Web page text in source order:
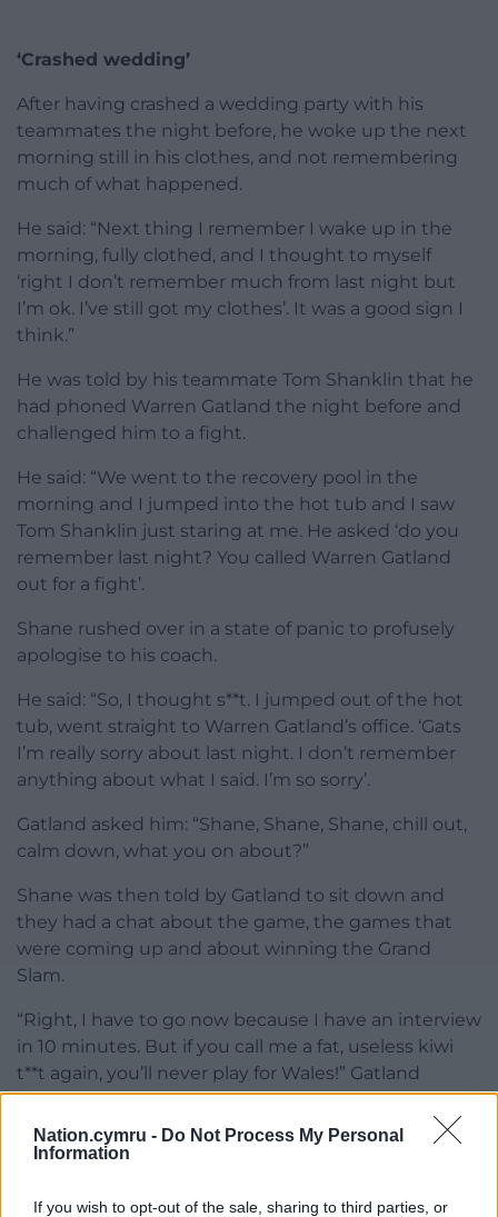
Nation.cymru - Do Not Process My Personal
Information
If you wish to opt-out of the sale, sharing to third parties, or
‘Crashed wedding’
After having crashed a wedding party with his
teammates the night before, he woke up the next
morning still in his clothes, and not remembering
much of what happened.
He said: “Next thing I remember I wake up in the
morning, fully clothed, and I thought to myself
‘right I don’t remember much from last night but
I’m ok. I’ve still got my clothes’. It was a good sign I
think.”
He was told by his teammate Tom Shanklin that he
had phoned Warren Gatland the night before and
challenged him to a fight.
He said: “We went to the recovery pool in the
morning and I jumped into the hot tub and I saw
Tom Shanklin just staring at me. He asked ‘do you
remember last night? You called Warren Gatland
out for a fight’.
Shane rushed over in a state of panic to profusely
apologise to his coach.
He said: “So, I thought s**t. I jumped out of the hot
tub, went straight to Warren Gatland’s office. ‘Gats
I’m really sorry about last night. I don’t remember
anything about what I said. I’m so sorry’.
Gatland asked him: “Shane, Shane, Shane, chill out,
calm down, what you on about?”
Shane was then told by Gatland to sit down and
they had a chat about the game, the games that
were coming up and about winning the Grand
Slam.
“Right, I have to go now because I have an interview
in 10 minutes. But if you call me a fat, useless kiwi
t**t again, you’ll never play for Wales!” Gatland
added.